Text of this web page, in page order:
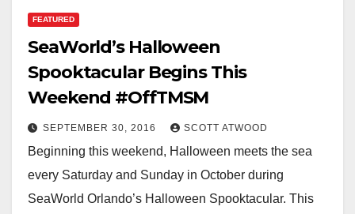
FEATURED
SeaWorld’s Halloween
Spooktacular Begins This
Weekend #OffTMSM
SEPTEMBER 30, 2016 SCOTT ATWOOD
Beginning this weekend, Halloween meets the sea
every Saturday and Sunday in October during
SeaWorld Orlando’s Halloween Spooktacular. This